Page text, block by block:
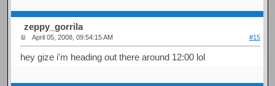
zeppy_gorrila
April 05, 2008, 09:54:15 AM #15
hey gize i'm heading out there around 12:00 lol